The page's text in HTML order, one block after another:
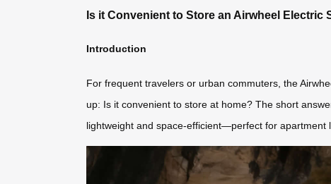
Is it Convenient to Store an Airwheel Electric
Introduction
For frequent travelers or urban commuters, the
up: Is it convenient to store at home? The short
lightweight and space-efficient—perfect for apartment